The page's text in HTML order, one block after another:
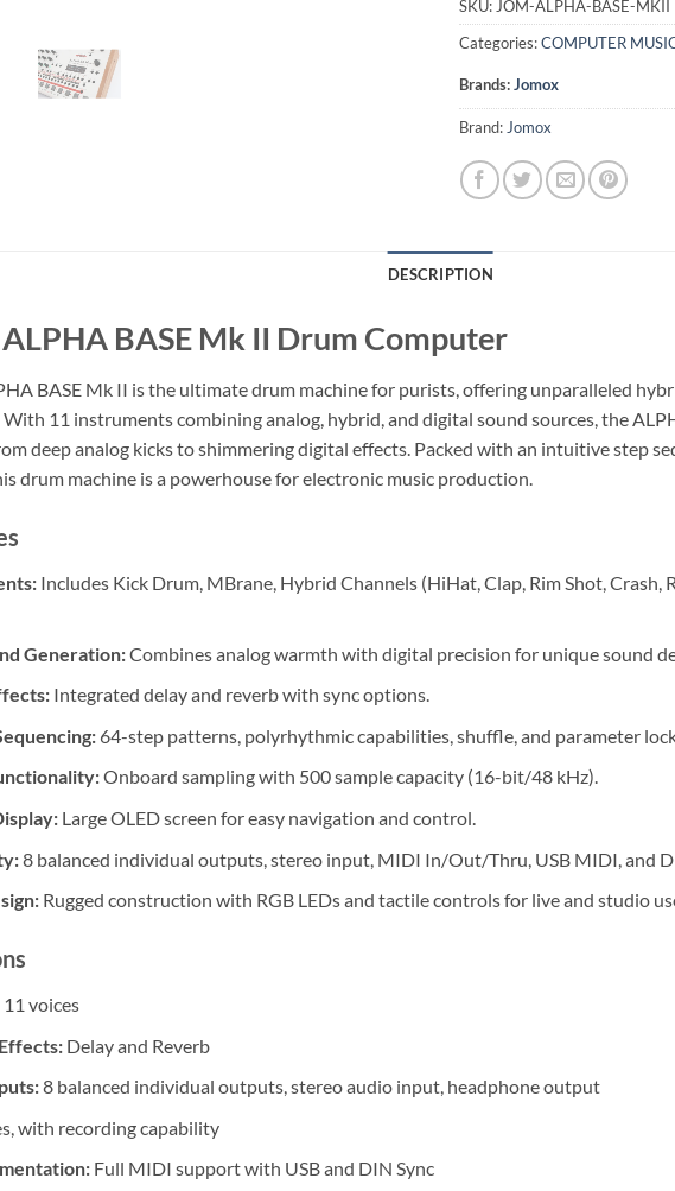
SKU: JOM-ALPHA-BASE-MKII
Categories:COMPUTER
Brands:Jomox
Brand: Jomox
DESCRIPTION
BASE Mk II Drum Computer
BASE Mk II is the ultimate drum machine for purists, offering unparalleled
11 instruments combining analog, hybrid, and digital sound sources, the
deep analog kicks to shimmering digital effects. Packed with an intuitive step
drum machine is a powerhouse for electronic music production.
Includes Kick Drum, MBrane, Hybrid Channels (HiHat, Clap, Rim Shot, Crash,
Generation:Combines analog warmth with digital precision for unique sound
Integrated delay and reverb with sync options.
64-step patterns, polyrhythmic capabilities, shuffle, and parameter
Onboard sampling with 500 sample capacity (16-bit/48 kHz).
Large OLED screen for easy navigation and control.
8 balanced individual outputs, stereo input, MIDI In/Out/Thru, USB MIDI, and
Rugged construction with RGB LEDs and tactile controls for live and studio
11 voices
Delay and Reverb
8 balanced individual outputs, stereo audio input, headphone output
with recording capability
Full MIDI support with USB and DIN Sync